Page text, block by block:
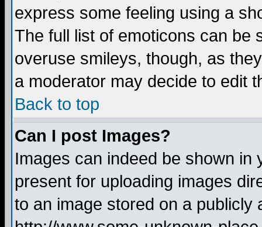
express some feeling using a
The full list of emoticons can be
overuse smileys, though, as
a moderator may decide to edit
Back to top
Can I post Images?
Images can indeed be shown in
present for uploading images
to an image stored on a publicly